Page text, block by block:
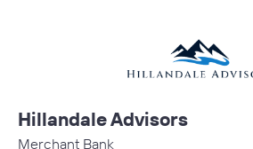
Hillandale Advisors
Merchant Bank